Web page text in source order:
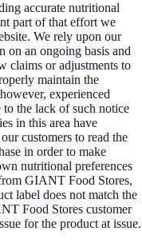
accurate nutritional
part of that effort we
We rely upon our
on an ongoing basis and
claims or adjustments to
maintain the
experienced
to the lack of such notice
in this area have
customers to read the
in order to make
nutritional preferences
GIANT Food Stores,
label does not match the
Food Stores customer
for the product at issue.